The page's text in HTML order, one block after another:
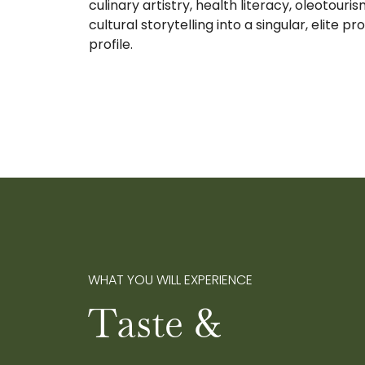
culinary artistry, health literacy,
cultural storytelling into a singular, elite
profile.
WHAT YOU WILL EXPERIENCE
Taste &